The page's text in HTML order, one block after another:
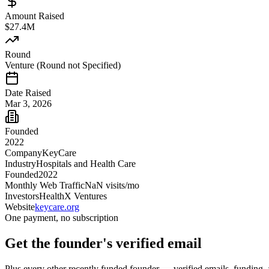
Amount Raised
$27.4M
Round
Venture (Round not Specified)
Date Raised
Mar 3, 2026
Founded
2022
CompanyKeyCare
IndustryHospitals and Health Care
Founded2022
Monthly Web TrafficNaN visits/mo
InvestorsHealthX Ventures
Websitekeycare.org
One payment, no subscription
Get the founder's verified email